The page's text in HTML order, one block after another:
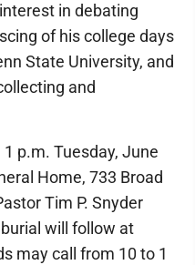
in debating
of his college days
State University, and
and
p.m. Tuesday, June
Home, 733 Broad
Tim P. Snyder
will follow at
may call from 10 to 1